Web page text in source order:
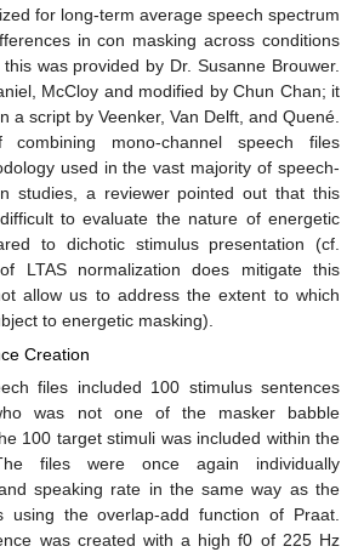
for long-term average speech spectrum
in con masking across conditions
was provided by Dr. Susanne Brouwer.
McCloy and modified by Chun Chan; it
a script by Veenker, Van Delft, and Quené.
mono-channel speech files
used in the vast majority of speech-
studies, a reviewer pointed out that this
to evaluate the nature of energetic
to dichotic stimulus presentation (cf.
LTAS normalization does mitigate this
allow us to address the extent to which
to energetic masking).
Creation
files included 100 stimulus sentences
was not one of the masker babble
100 target stimuli was included within the
files were once again individually
speaking rate in the same way as the
using the overlap-add function of Praat.
was created with a high f0 of 225 Hz